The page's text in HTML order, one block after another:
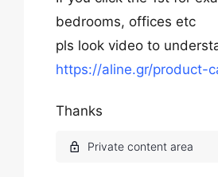
bedrooms, offices etc
pls look video to
https://aline.gr/product-
Thanks